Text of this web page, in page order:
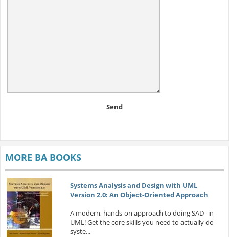
Send
MORE BA BOOKS
Systems Analysis and Design with UML
Version 2.0: An Object-Oriented Approach
A modern, hands-on approach to doing SAD--in
UML! Get the core skills you need to actually do
syste...